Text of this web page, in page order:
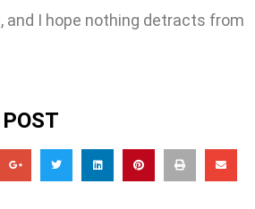
and I hope nothing detracts from